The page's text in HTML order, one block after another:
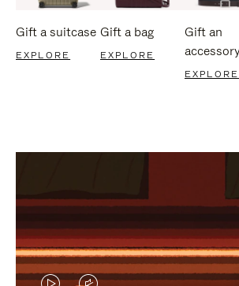
Gift a suitcase
EXPLORE
Gift a bag
EXPLORE
Gift an
EXPLORE